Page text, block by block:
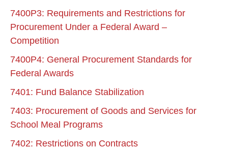
7400P3: Requirements and Restrictions for
Procurement Under a Federal Award –
Competition
7400P4: General Procurement Standards for
Federal Awards
7401: Fund Balance Stabilization
7403: Procurement of Goods and Services for
School Meal Programs
7402: Restrictions on Contracts